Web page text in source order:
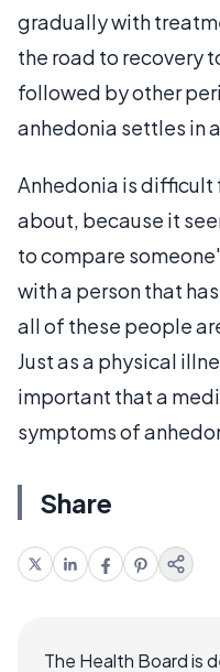
gradually with
the road to recovery
followed by other
anhedonia settles in
Anhedonia is
about, because it
to compare
with a person that
all of these people
Just as a physical
important that a
symptoms of
Share
The Health Board is